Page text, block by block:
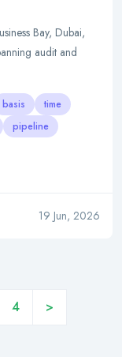
Bay, Dubai,
audit and
basis
time
pipeline
19 Jun, 2026
4 >